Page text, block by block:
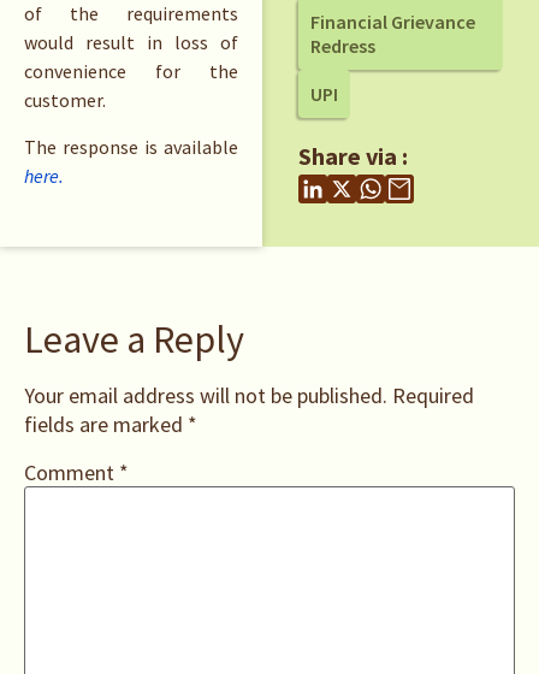
of the requirements
would result in loss of
convenience for the
customer.
The response is available
here.
Financial Grievance
Redress
UPI
Share via :
Leave a Reply
Your email address will not be published. Required
fields are marked *
Comment *